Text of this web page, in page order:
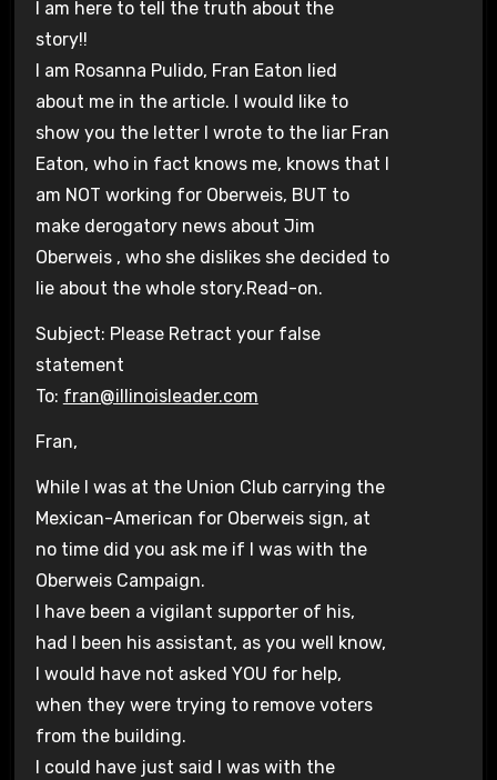
I am here to tell the truth about the
story!!
I am Rosanna Pulido, Fran Eaton lied
about me in the article. I would like to
show you the letter I wrote to the liar Fran
Eaton, who in fact knows me, knows that I
am NOT working for Oberweis, BUT to
make derogatory news about Jim
Oberweis , who she dislikes she decided to
lie about the whole story.Read-on.
Subject: Please Retract your false
statement
To: fran@illinoisleader.com
Fran,
While I was at the Union Club carrying the
Mexican-American for Oberweis sign, at
no time did you ask me if I was with the
Oberweis Campaign.
I have been a vigilant supporter of his,
had I been his assistant, as you well know,
I would have not asked YOU for help,
when they were trying to remove voters
from the building.
I could have just said I was with the